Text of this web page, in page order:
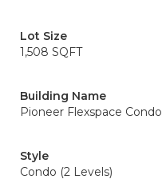
Lot Size
1,508 SQFT
Building Name
Pioneer Flexspace Condo
Style
Condo (2 Levels)